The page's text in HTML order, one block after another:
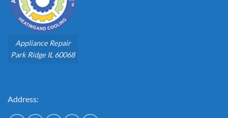
Appliance Repair
Park Ridge IL 60068
Address: